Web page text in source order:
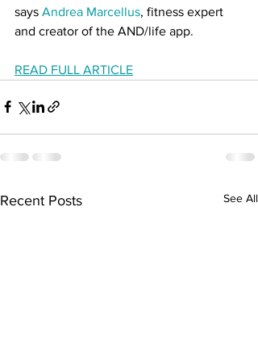
says Andrea Marcellus, fitness expert
and creator of the AND/life app.
READ FULL ARTICLE
Recent Posts See All